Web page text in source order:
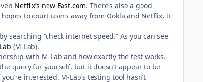
Netflix’s new Fast.com. There’s also a good
to court users away from Ookla and Netflix, it
searching “check internet speed.” As you can see
(M-Lab).
with M-Lab and how exactly the test works.
query for yourself, but it doesn’t appear to be
interested. M-Lab’s testing tool hasn’t